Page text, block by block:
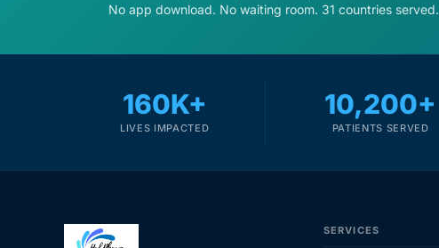
Oncology (Cancer)
No app download. No waiting room. 31 countries served.
160K+
LIVES IMPACTED
10,200+
PATIENTS SERVED
SERVICES